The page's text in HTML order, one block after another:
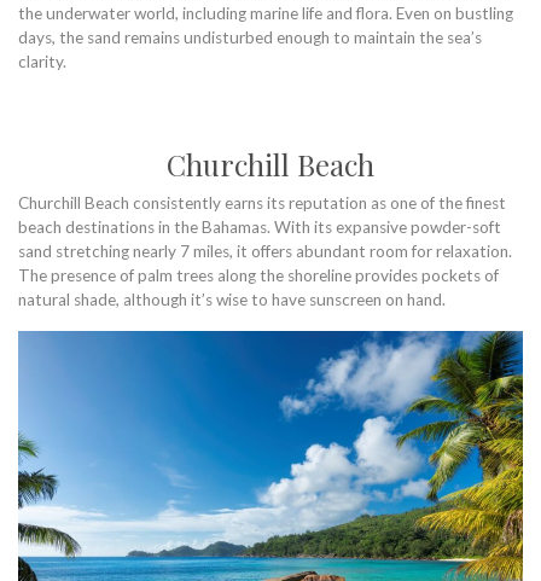
the underwater world, including marine life and flora. Even on bustling
days, the sand remains undisturbed enough to maintain the sea’s
clarity.
Churchill Beach
Churchill Beach consistently earns its reputation as one of the finest
beach destinations in the Bahamas. With its expansive powder-soft
sand stretching nearly 7 miles, it offers abundant room for relaxation.
The presence of palm trees along the shoreline provides pockets of
natural shade, although it’s wise to have sunscreen on hand.